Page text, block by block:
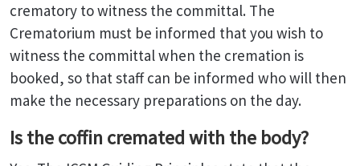
crematory to witness the committal. The
Crematorium must be informed that you wish to
witness the committal when the cremation is
booked, so that staff can be informed who will then
make the necessary preparations on the day.
Is the coffin cremated with the body?